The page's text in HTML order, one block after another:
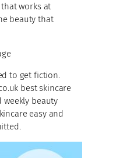
works at
beauty that
to get fiction.
best skincare
weekly beauty
easy and